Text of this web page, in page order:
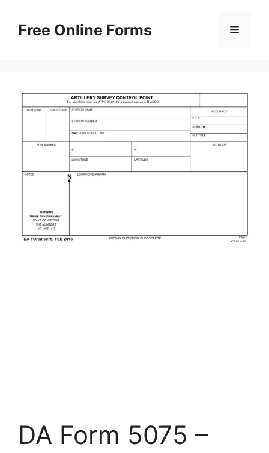
contentFree Online Forms Menu
DA Form 5075 –